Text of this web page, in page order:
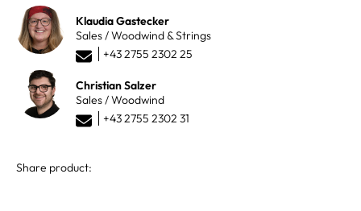
Klaudia Gastecker
Sales / Woodwind & Strings
+43 2755 2302 25
Christian Salzer
Sales / Woodwind
+43 2755 2302 31
Share product: